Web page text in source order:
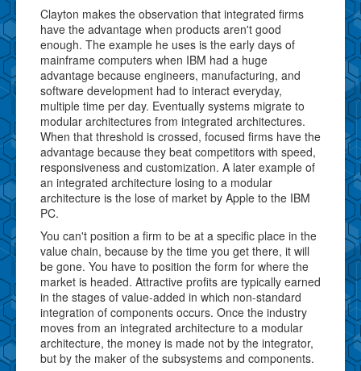
Clayton makes the observation that integrated firms
have the advantage when products aren't good
enough. The example he uses is the early days of
mainframe computers when IBM had a huge
advantage because engineers, manufacturing, and
software development had to interact everyday,
multiple time per day. Eventually systems migrate to
modular architectures from integrated architectures.
When that threshold is crossed, focused firms have the
advantage because they beat competitors with speed,
responsiveness and customization. A later example of
an integrated architecture losing to a modular
architecture is the lose of market by Apple to the IBM
PC.
You can't position a firm to be at a specific place in the
value chain, because by the time you get there, it will
be gone. You have to position the form for where the
market is headed. Attractive profits are typically earned
in the stages of value-added in which non-standard
integration of components occurs. Once the industry
moves from an integrated architecture to a modular
architecture, the money is made not by the integrator,
but by the maker of the subsystems and components.